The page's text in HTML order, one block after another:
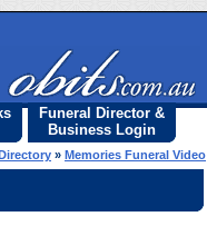
Funeral Director &
Business Login
» Memories Funeral Video